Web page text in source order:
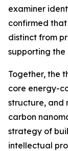
examiner
confirmed
distinct from
supporting the
Together, the
core energy-
structure, and
carbon
strategy of
intellectual